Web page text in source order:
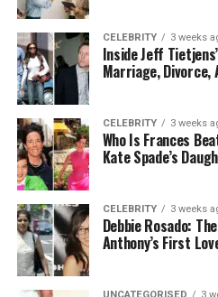
How Integration
Experience
Furniture design that takes
influences how guests use
more likely to remain
talk without worrying about
electricity is easily
CELEBRITY 3 weeks
Inside Jeff
Marriage, Divorce,
CELEBRITY 3 weeks
Who Is Frances
Kate Spade’s
CELEBRITY 3 weeks
Debbie Rosado:
Anthony’s First
UNCATEGORISED 3